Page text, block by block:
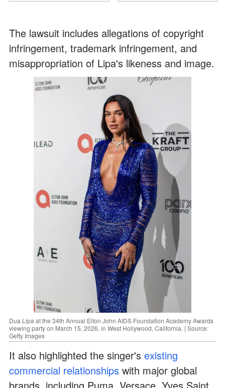
The lawsuit includes allegations of copyright
infringement, trademark infringement, and
misappropriation of Lipa's likeness and image.
Dua Lipa at the 34th Annual Elton John AIDS Foundation Academy Awards
viewing party on March 15, 2026, in West Hollywood, California. | Source:
Getty Images
It also highlighted the singer's existing
commercial relationships with major global